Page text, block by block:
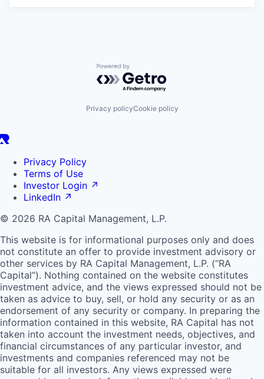
Powered by Getro.com
Privacy policyCookie policy
Privacy Policy
Terms of Use
Investor Login ↗
LinkedIn ↗
© 2026 RA Capital Management, L.P.
This website is for informational purposes only and does
not constitute an offer to provide investment advisory or
other services by RA Capital Management, L.P. (“RA
Capital”). Nothing contained on the website constitutes
investment advice, and the views expressed should not be
taken as advice to buy, sell, or hold any security or as an
endorsement of any security or company. In preparing the
information contained in this website, RA Capital has not
taken into account the investment needs, objectives, and
financial circumstances of any particular investor, and
investments and companies referenced may not be
suitable for all investors. Any views expressed were